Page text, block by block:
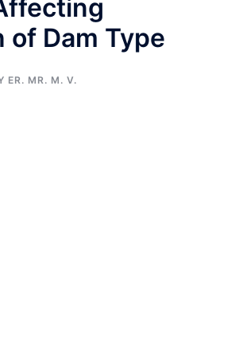
of Dam Type
ER. MR. M. V.